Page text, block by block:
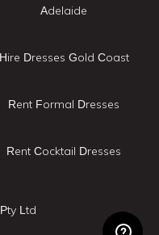
Adelaide
Hire Dresses Gold Coast
Rent Formal Dresses
Rent Cocktail Dresses
Ltd